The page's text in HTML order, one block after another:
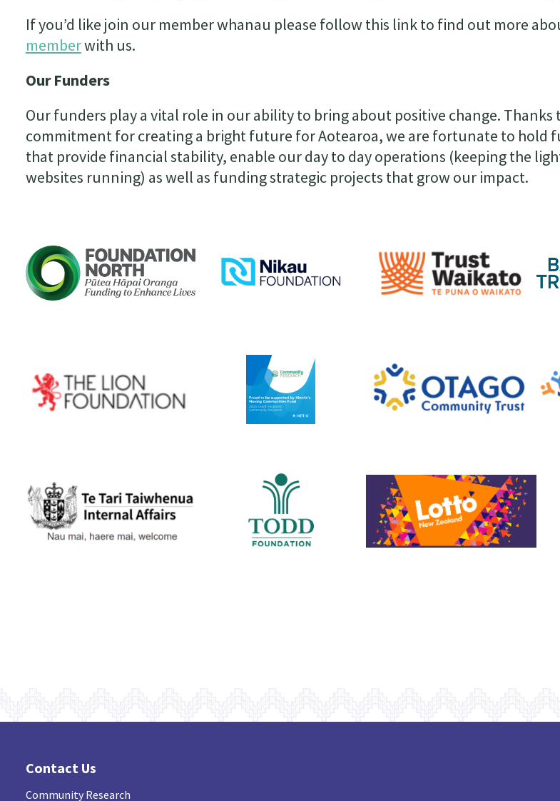
If you’d like join our member whanau please follow this link to find out more
memberwith us.
Our Funders
Our funders play a vital role in our ability to bring about positive change. Thanks
commitment for creating a bright future for Aotearoa, we are fortunate to hold
that provide financial stability, enable our day to day operations (keeping the
websites running) as well as funding strategic projects that grow our impact.
Contact Us
Community Research